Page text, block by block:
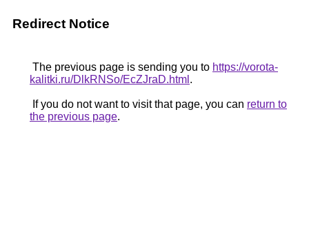
Redirect Notice
The previous page is sending you to https://vorota-
kalitki.ru/DlkRNSo/EcZJraD.html .
If you do not want to visit that page, you can return to
the previous page.